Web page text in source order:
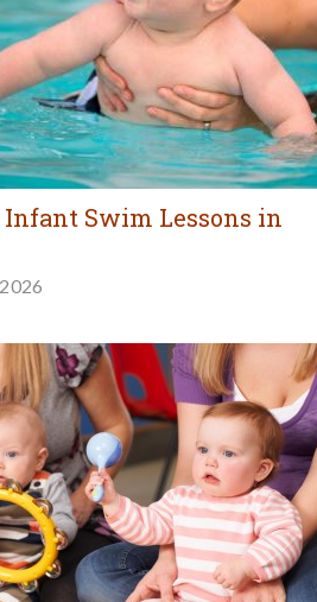
Infant Swim Lessons in